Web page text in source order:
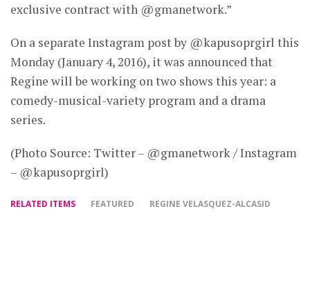
exclusive contract with @gmanetwork.”
On a separate Instagram post by @kapusoprgirl this
Monday (January 4, 2016), it was announced that
Regine will be working on two shows this year: a
comedy-musical-variety program and a drama
series.
(Photo Source: Twitter – @gmanetwork / Instagram
– @kapusoprgirl)
RELATED ITEMS FEATURED REGINE VELASQUEZ-ALCASID